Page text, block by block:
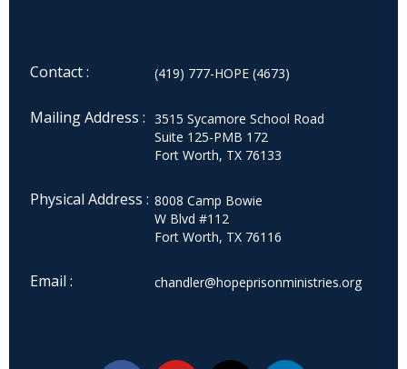
Contact : (419) 777-HOPE (4673)
Mailing Address : 3515 Sycamore School Road
Suite 125-PMB 172
Fort Worth, TX 76133
Physical Address : 8008 Camp Bowie
W Blvd #112
Fort Worth, TX 76116
Email : chandler@hopeprisonministries.org